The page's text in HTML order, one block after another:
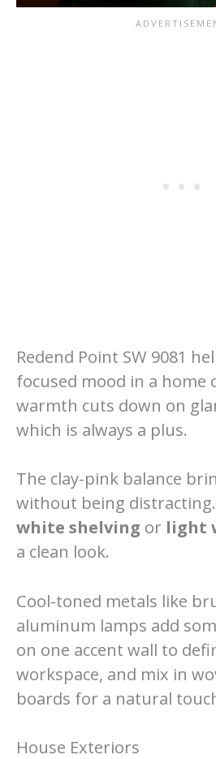
Redend Point SW 9081
focused mood in a home
warmth cuts down on
which is always a plus.
The clay-pink balance
without being
white shelving or light
a clean look.
Cool-toned metals like
aluminum lamps add
on one accent wall to
workspace, and mix in
boards for a natural
House Exteriors